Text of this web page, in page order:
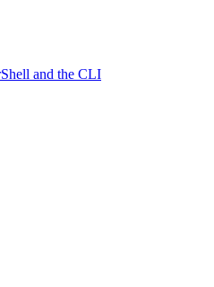
and the CLI